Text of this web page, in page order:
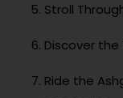
Stroll
Discover
Ride the